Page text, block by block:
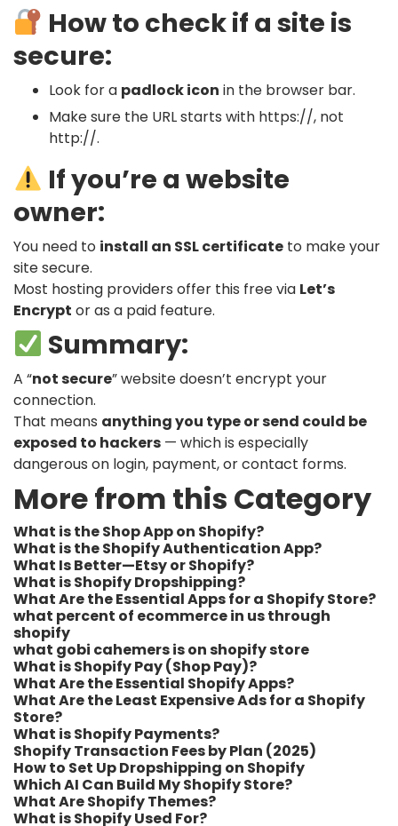
How to check if a site is
secure:
Look for a padlock icon in the browser bar.
Make sure the URL starts with https://, not
http://.
If you’re a website
owner:
You need to install an SSL certificate to make your
site secure.
Most hosting providers offer this free via Let’s
Encrypt or as a paid feature.
Summary:
A “not secure” website doesn’t encrypt your
connection.
That means anything you type or send could be
exposed to hackers — which is especially
dangerous on login, payment, or contact forms.
More from this Category
What is the Shop App on Shopify?
What is the Shopify Authentication App?
What Is Better—Etsy or Shopify?
What is Shopify Dropshipping?
What Are the Essential Apps for a Shopify Store?
what percent of ecommerce in us through
shopify​
what gobi cahemers is on shopify store​
What is Shopify Pay (Shop Pay)?
What Are the Essential Shopify Apps?
What Are the Least Expensive Ads for a Shopify
Store?
What is Shopify Payments?
Shopify Transaction Fees by Plan (2025)
How to Set Up Dropshipping on Shopify
Which AI Can Build My Shopify Store?
What Are Shopify Themes?
What is Shopify Used For?